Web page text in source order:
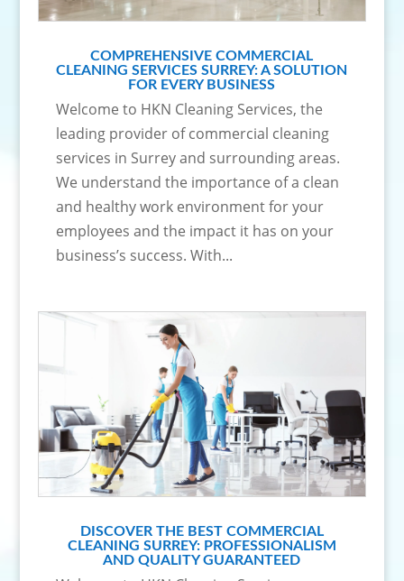
COMPREHENSIVE COMMERCIAL
CLEANING SERVICES SURREY: A SOLUTION
FOR EVERY BUSINESS
Welcome to HKN Cleaning Services, the
leading provider of commercial cleaning
services in Surrey and surrounding areas.
We understand the importance of a clean
and healthy work environment for your
employees and the impact it has on your
business’s success. With...
DISCOVER THE BEST COMMERCIAL
CLEANING SURREY: PROFESSIONALISM
AND QUALITY GUARANTEED